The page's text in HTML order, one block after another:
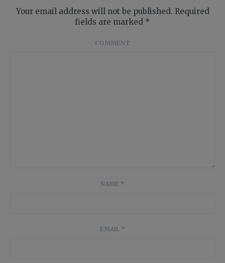
Your email address will not be published. Required
fields are marked *
COMMENT
NAME *
EMAIL *